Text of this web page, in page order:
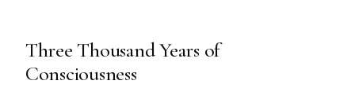
Three Thousand Years of
Consciousness